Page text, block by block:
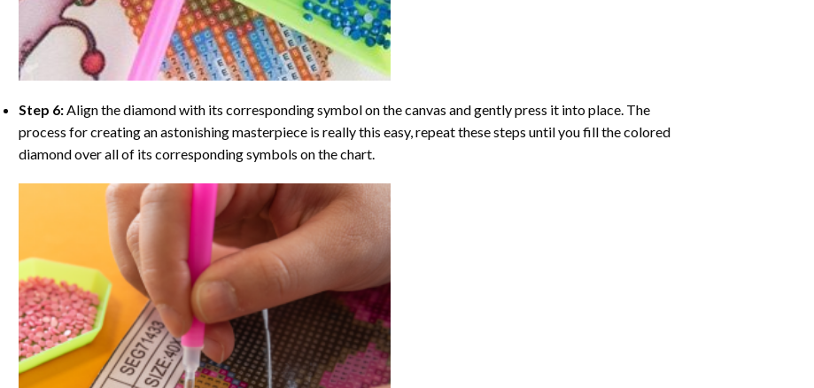
Step 6:Align the diamond with its corresponding symbol on the canvas and gently press it into place. The
process for creating an astonishing masterpiece is really this easy, repeat these steps until you fill the colored
diamond over all of its corresponding symbols on the chart.